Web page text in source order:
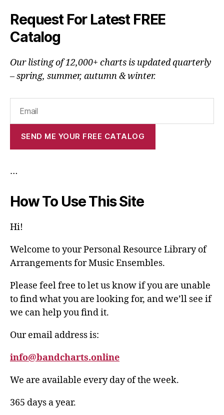
Request For Latest FREE
Catalog
Our listing of 12,000+ charts is updated quarterly
– spring, summer, autumn & winter.
…
How To Use This Site
Hi!
Welcome to your Personal Resource Library of
Arrangements for Music Ensembles.
Please feel free to let us know if you are unable
to find what you are looking for, and we’ll see if
we can help you find it.
Our email address is:
info@bandcharts.online
We are available every day of the week.
365 days a year.